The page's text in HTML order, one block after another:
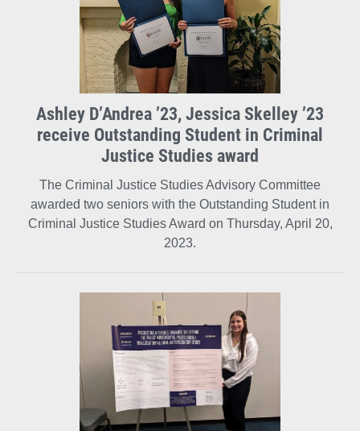
Ashley D’Andrea ’23, Jessica Skelley ’23
receive Outstanding Student in Criminal
Justice Studies award
The Criminal Justice Studies Advisory Committee
awarded two seniors with the Outstanding Student in
Criminal Justice Studies Award on Thursday, April 20,
2023.